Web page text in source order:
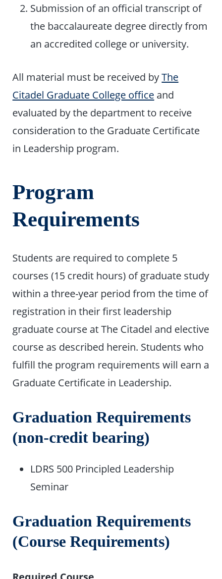
Submission of an official transcript of
the baccalaureate degree directly from
an accredited college or university.
All material must be received byThe
Citadel Graduate College office and
evaluated by the department to receive
consideration to the Graduate Certificate
in Leadership program.
Program
Requirements
Students are required to complete 5
courses (15 credit hours) of graduate study
within a three-year period from the time of
registration in their first leadership
graduate course at The Citadel and elective
course as described herein. Students who
fulfill the program requirements will earn a
Graduate Certificate in Leadership.
Graduation Requirements
(non-credit bearing)
LDRS 500 Principled Leadership
Seminar
Graduation Requirements
(Course Requirements)